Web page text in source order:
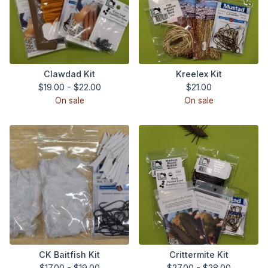
Clawdad Kit
$19.00 - $22.00
On sale
Kreelex Kit
$21.00
On sale
CK Baitfish Kit
Crittermite Kit